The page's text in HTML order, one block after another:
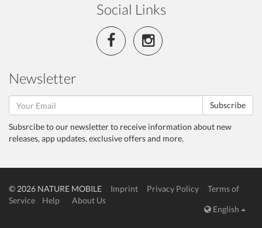
Social Links
Newsletter
Subscribe
Subsrcibe to our newsletter to receive information about new
releases, app updates, exclusive offers and more.
© 2026 NATURE MOBILE Imprint Privacy Policy
Terms of
Service
Help
About Us
English